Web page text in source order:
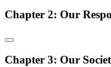
Chapter 2: Our
Chapter 3: Our